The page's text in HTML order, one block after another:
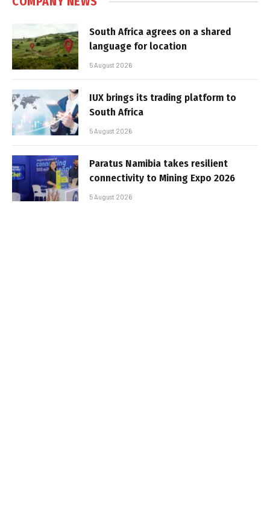
South Africa agrees on a shared
language for location
5 August 2026
IUX brings its trading platform to
South Africa
5 August 2026
Paratus Namibia takes resilient
connectivity to Mining Expo 2026
5 August 2026